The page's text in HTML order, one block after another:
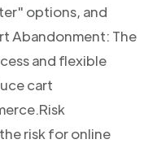
options, and
Abandonment: The
and flexible
cart
risk for online